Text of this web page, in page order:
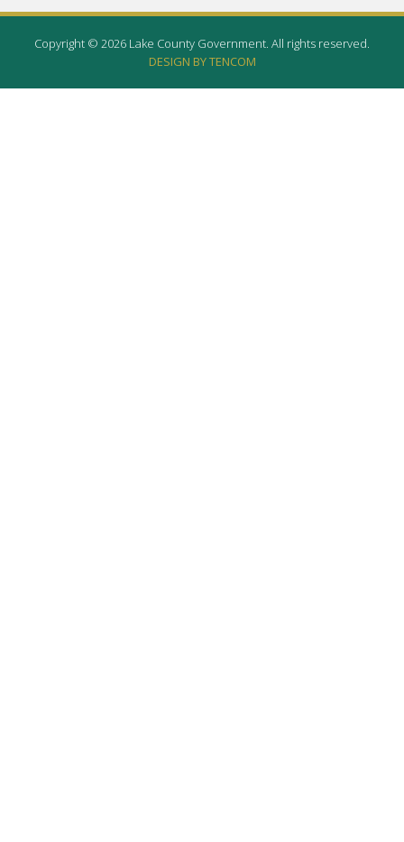
Copyright © 2026 Lake County Government. All rights reserved.
DESIGN BY TENCOM